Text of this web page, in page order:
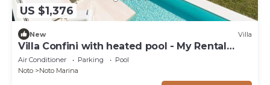
US $1,376
New Villa
Villa Confini with heated pool - My Rental
Homes
Air Conditioner Parking
Pool
Noto
Noto Marina